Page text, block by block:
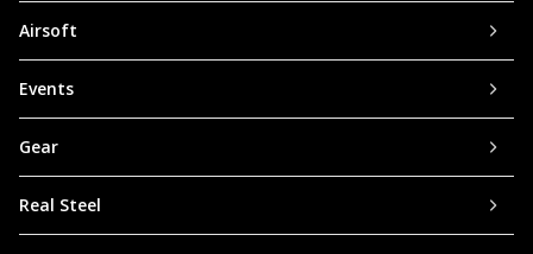
Airsoft
Events
Gear
Real Steel